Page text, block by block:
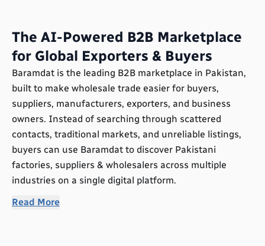
The AI-Powered B2B Marketplace
for Global Exporters & Buyers
Baramdat is the leading B2B marketplace in Pakistan,
built to make wholesale trade easier for buyers,
suppliers, manufacturers, exporters, and business
owners. Instead of searching through scattered
contacts, traditional markets, and unreliable listings,
buyers can use Baramdat to discover Pakistani
factories, suppliers & wholesalers across multiple
industries on a single digital platform.
Read More